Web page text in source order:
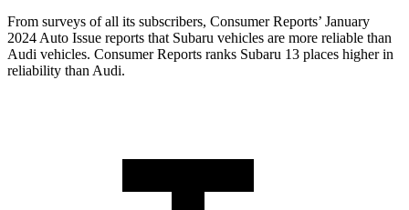
From surveys of all its subscribers, Consumer Reports’ January
2024 Auto Issue reports that Subaru vehicles are more reliable than
Audi vehicles. Consumer Reports ranks Subaru 13 places higher in
reliability than Audi.